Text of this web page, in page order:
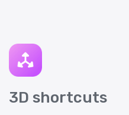
3D shortcuts